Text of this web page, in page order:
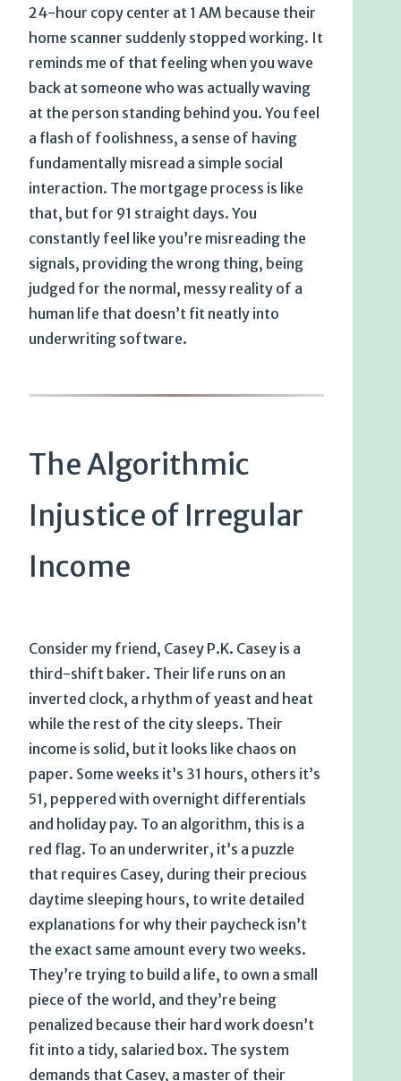
24-hour copy center at 1 AM because their
home scanner suddenly stopped working. It
reminds me of that feeling when you wave
back at someone who was actually waving
at the person standing behind you. You feel
a flash of foolishness, a sense of having
fundamentally misread a simple social
interaction. The mortgage process is like
that, but for 91 straight days. You
constantly feel like you’re misreading the
signals, providing the wrong thing, being
judged for the normal, messy reality of a
human life that doesn’t fit neatly into
underwriting software.
The Algorithmic
Injustice of Irregular
Income
Consider my friend, Casey P.K. Casey is a
third-shift baker. Their life runs on an
inverted clock, a rhythm of yeast and heat
while the rest of the city sleeps. Their
income is solid, but it looks like chaos on
paper. Some weeks it’s 31 hours, others it’s
51, peppered with overnight differentials
and holiday pay. To an algorithm, this is a
red flag. To an underwriter, it’s a puzzle
that requires Casey, during their precious
daytime sleeping hours, to write detailed
explanations for why their paycheck isn’t
the exact same amount every two weeks.
They’re trying to build a life, to own a small
piece of the world, and they’re being
penalized because their hard work doesn’t
fit into a tidy, salaried box. The system
demands that Casey, a master of their